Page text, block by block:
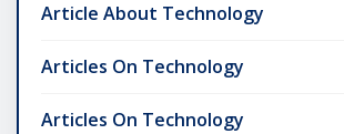
Article About Technology
Articles On Technology
Articles On Technology